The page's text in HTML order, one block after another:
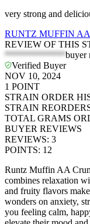
very strong and
RUNTZ MUFFIN
REVIEW OF THIS
*************buyer
Verified Buyer
NOV 10, 2024
1 POINT
STRAIN ORDER
STRAIN
TOTAL GRAMS
BUYER REVIEWS
REVIEWS: 3
POINTS: 12
Runtz Muffin AA
combines relaxation
and fruity flavors
wonders on anxiety,
you feeling calm,